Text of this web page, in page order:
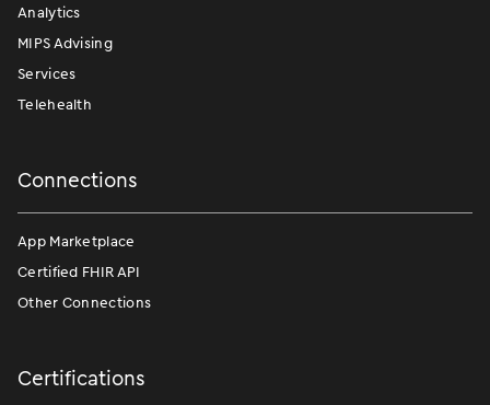
Analytics
MIPS Advising
Services
Telehealth
Connections
App Marketplace
Certified FHIR API
Other Connections
Certifications